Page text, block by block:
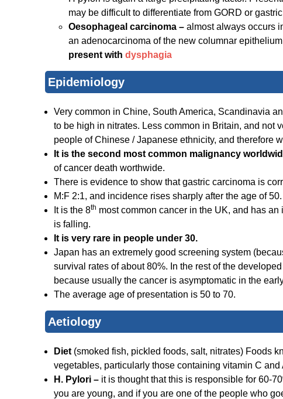
may be difficult to differentiate from GORD or
Oesophageal carcinoma – almost always occurs
an adenocarcinoma of the new columnar
present with dysphagia
Epidemiology
Very common in Chine, South America, Scandinavia
to be high in nitrates. Less common in Britain, and not
people of Chinese / Japanese ethnicity, and therefore
It is the second most common malignancy
of cancer death worthwide.
There is evidence to show that gastric carcinoma is
M:F 2:1, and incidence rises sharply after the age of 50.
It is the 8th most common cancer in the UK, and has
is falling.
It is very rare in people under 30.
Japan has an extremely good screening system
survival rates of about 80%. In the rest of the
because usually the cancer is asymptomatic in the
The average age of presentation is 50 to 70.
Aetiology
Diet (smoked fish, pickled foods, salt, nitrates) Foods
vegetables, particularly those containing vitamin C and
H. Pylori – it is thought that this is responsible for 60-
you are young, and if you are one of the people who